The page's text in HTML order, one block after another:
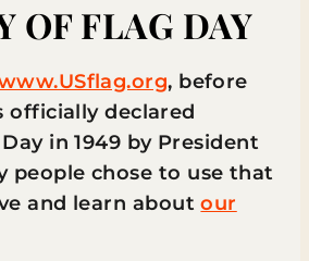
OF FLAG DAY
, before
officially declared
in 1949 by President
people chose to use that
and learn aboutour